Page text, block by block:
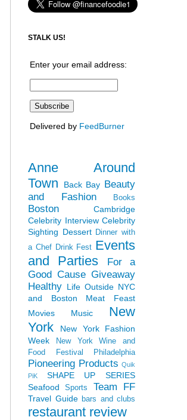
STALK US!
Enter your email address:
Delivered by FeedBurner
Anne Around
Town
Back Bay Beauty
and Fashion
Books
Boston
Cambridge
Celebrity Interview Celebrity
Sighting Dessert Dinner with
a Chef Drink Fest Events
and Parties
For a
Good Cause Giveaway
Healthy Life Outside NYC
and Boston
Meat Feast
Movies
Music
New
York
New York Fashion
Week
New York Wine and
Food Festival
Philadelphia
Pioneering Products Quik
PiK
SHAPE UP SERIES
Seafood
Sports Team FF
Travel Guide bars and clubs
restaurant review